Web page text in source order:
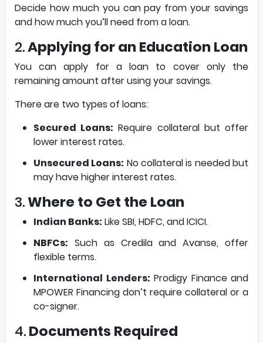
Decide how much you can pay from your savings
and how much you’ll need from a loan.
2.Applying for an Education Loan
You can apply for a loan to cover only the
remaining amount after using your savings.
There are two types of loans:
Secured Loans: Require collateral but offer
lower interest rates.
Unsecured Loans: No collateral is needed but
may have higher interest rates.
3.Where to Get the Loan
Indian Banks: Like SBI, HDFC, and ICICI.
NBFCs: Such as Credila and Avanse, offer
flexible terms.
International Lenders: Prodigy Finance and
MPOWER Financing don’t require collateral or a
co-signer.
4.Documents Required